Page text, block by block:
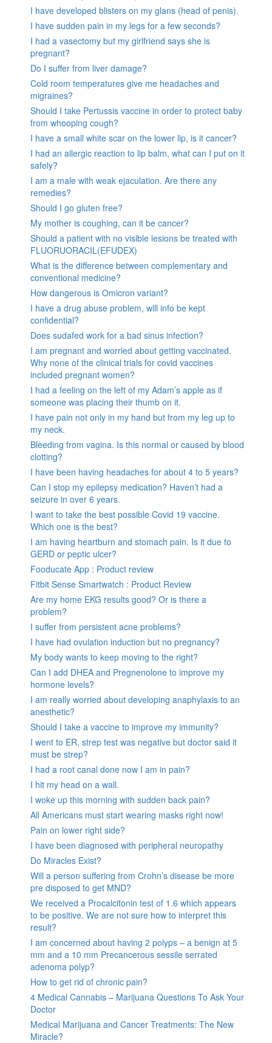
I have developed blisters on my glans (head of penis).
I have sudden pain in my legs for a few seconds?
I had a vasectomy but my girlfriend says she is
pregnant?
Do I suffer from liver damage?
Cold room temperatures give me headaches and
migraines?
Should I take Pertussis vaccine in order to protect baby
from whooping cough?
I have a small white scar on the lower lip, is it cancer?
I had an allergic reaction to lip balm, what can I put on it
safely?
I am a male with weak ejaculation. Are there any
remedies?
Should I go gluten free?
My mother is coughing, can it be cancer?
Should a patient with no visible lesions be treated with
FLUORUORACIL(EFUDEX)
What is the difference between complementary and
conventional medicine?
How dangerous is Omicron variant?
I have a drug abuse problem, will info be kept
confidential?
Does sudafed work for a bad sinus infection?
I am pregnant and worried about getting vaccinated.
Why none of the clinical trials for covid vaccines
included pregnant women?
I had a feeling on the left of my Adam’s apple as if
someone was placing their thumb on it.
I have pain not only in my hand but from my leg up to
my neck.
Bleeding from vagina. Is this normal or caused by blood
clotting?
I have been having headaches for about 4 to 5 years?
Can I stop my epilepsy medication? Haven’t had a
seizure in over 6 years.
I want to take the best possible Covid 19 vaccine.
Which one is the best?
I am having heartburn and stomach pain. Is it due to
GERD or peptic ulcer?
Fooducate App : Product review
Fitbit Sense Smartwatch : Product Review
Are my home EKG results good? Or is there a
problem?
I suffer from persistent acne problems?
I have had ovulation induction but no pregnancy?
My body wants to keep moving to the right?
Can I add DHEA and Pregnenolone to improve my
hormone levels?
I am really worried about developing anaphylaxis to an
anesthetic?
Should I take a vaccine to improve my immunity?
I went to ER, strep test was negative but doctor said it
must be strep?
I had a root canal done now I am in pain?
I hit my head on a wall.
I woke up this morning with sudden back pain?
All Americans must start wearing masks right now!
Pain on lower right side?
I have been diagnosed with peripheral neuropathy
Do Miracles Exist?
Will a person suffering from Crohn’s disease be more
pre disposed to get MND?
We received a Procalcitonin test of 1.6 which appears
to be positive. We are not sure how to interpret this
result?
I am concerned about having 2 polyps – a benign at 5
mm and a 10 mm Precancerous sessile serrated
adenoma polyp?
How to get rid of chronic pain?
4 Medical Cannabis – Marijuana Questions To Ask Your
Doctor
Medical Marijuana and Cancer Treatments: The New
Miracle?